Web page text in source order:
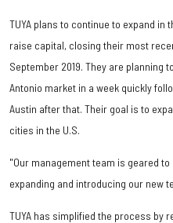
TUYA plans to continue to expand in
raise capital, closing their most
September 2019. They are planning
Antonio market in a week quickly
Austin after that. Their goal is to
cities in the U.S.
"Our management team is geared
expanding and introducing our new
TUYA has simplified the process by